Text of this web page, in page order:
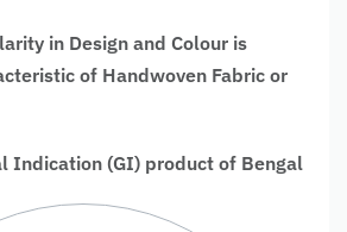
in Design and Colour is
of Handwoven Fabric or
Indication (GI) product of Bengal